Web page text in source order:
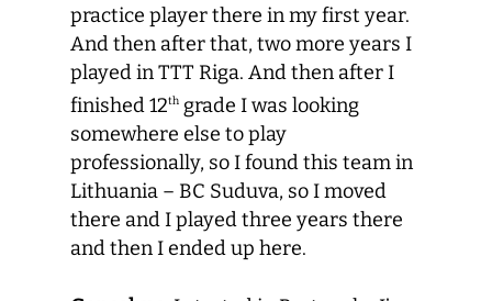
practice player there in my first year.
And then after that, two more years I
played in TTT Riga. And then after I
finished 12th grade I was looking
somewhere else to play
professionally, so I found this team in
Lithuania – BC Suduva, so I moved
there and I played three years there
and then I ended up here.